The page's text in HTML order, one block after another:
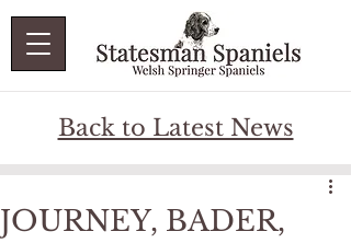
Back to Latest News
JOURNEY, BADER,